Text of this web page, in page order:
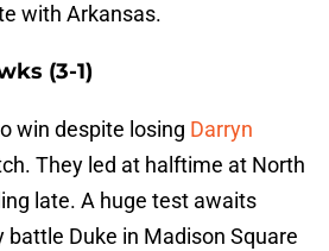
with Arkansas.
(3-1)
win despite losing Darryn
They led at halftime at North
late. A huge test awaits
battle Duke in Madison Square